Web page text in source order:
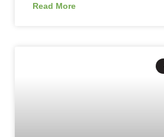
Read More